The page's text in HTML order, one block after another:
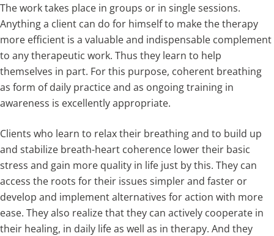
The work takes place in groups or in single sessions.
Anything a client can do for himself to make the therapy
more efficient is a valuable and indispensable complement
to any therapeutic work. Thus they learn to help
themselves in part. For this purpose, coherent breathing
as form of daily practice and as ongoing training in
awareness is excellently appropriate.
Clients who learn to relax their breathing and to build up
and stabilize breath-heart coherence lower their basic
stress and gain more quality in life just by this. They can
access the roots for their issues simpler and faster or
develop and implement alternatives for action with more
ease. They also realize that they can actively cooperate in
their healing, in daily life as well as in therapy. And they